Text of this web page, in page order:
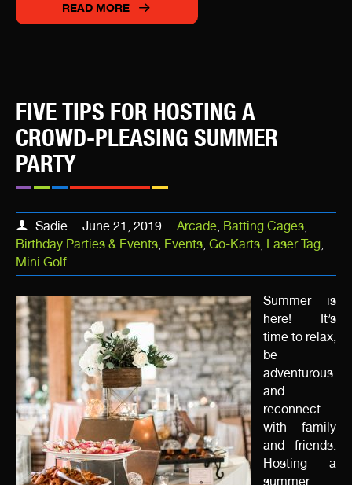
READ MORE
FIVE TIPS FOR HOSTING A
CROWD-PLEASING SUMMER
PARTY
Sadie June 21, 2019 Arcade, Batting Cages,
Birthday Parties & Events, Events, Go-Karts, Laser Tag,
Mini Golf
Summer is
here! It’s
time to relax,
be
adventurous
and
reconnect
with family
and friends.
Hosting a
summer